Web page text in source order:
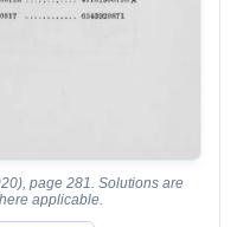
page 281. Solutions are
applicable.